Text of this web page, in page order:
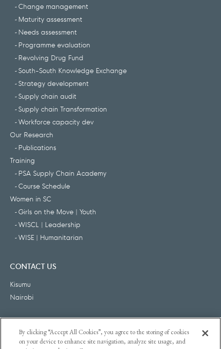
Change management
Maturity assessment
Needs assessment
Programme evaluation
Revolving Drug Fund
South-South Knowledge Exchange
Strategy development
Supply chain audit
Supply chain Transformation
Workforce capacity dev
Our Research
Publications
Training
PSA Supply Chain Academy
Course Schedule
Women in SC
Girls on the Move | Youth
WISCL | Leadership
WISE | Humanitarian
CONTACT US
Kisumu
Nairobi
By clicking “Accept All Cookies”, you agree to the storing of cookies
on your device to enhance site navigation, analyze site usage, and